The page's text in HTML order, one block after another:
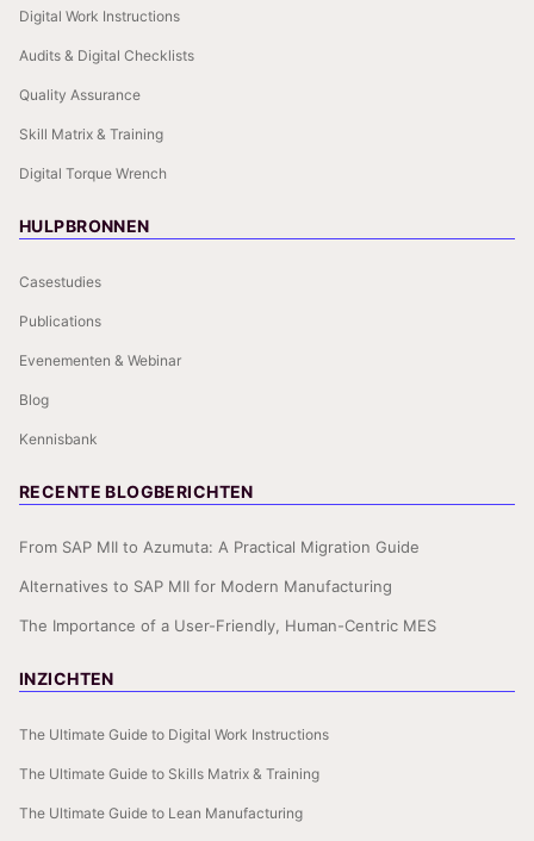
Digital Work Instructions
Audits & Digital Checklists
Quality Assurance
Skill Matrix & Training
Digital Torque Wrench
HULPBRONNEN
Casestudies
Publications
Evenementen & Webinar
Blog
Kennisbank
RECENTE BLOGBERICHTEN
From SAP MII to Azumuta: A Practical Migration Guide
Alternatives to SAP MII for Modern Manufacturing
The Importance of a User-Friendly, Human-Centric MES
INZICHTEN
The Ultimate Guide to Digital Work Instructions
The Ultimate Guide to Skills Matrix & Training
The Ultimate Guide to Lean Manufacturing